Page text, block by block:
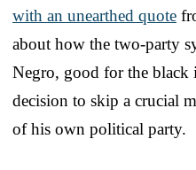
with an unearthed quote
about how the two-party
Negro, good for the black
decision to skip a crucial
of his own political party.